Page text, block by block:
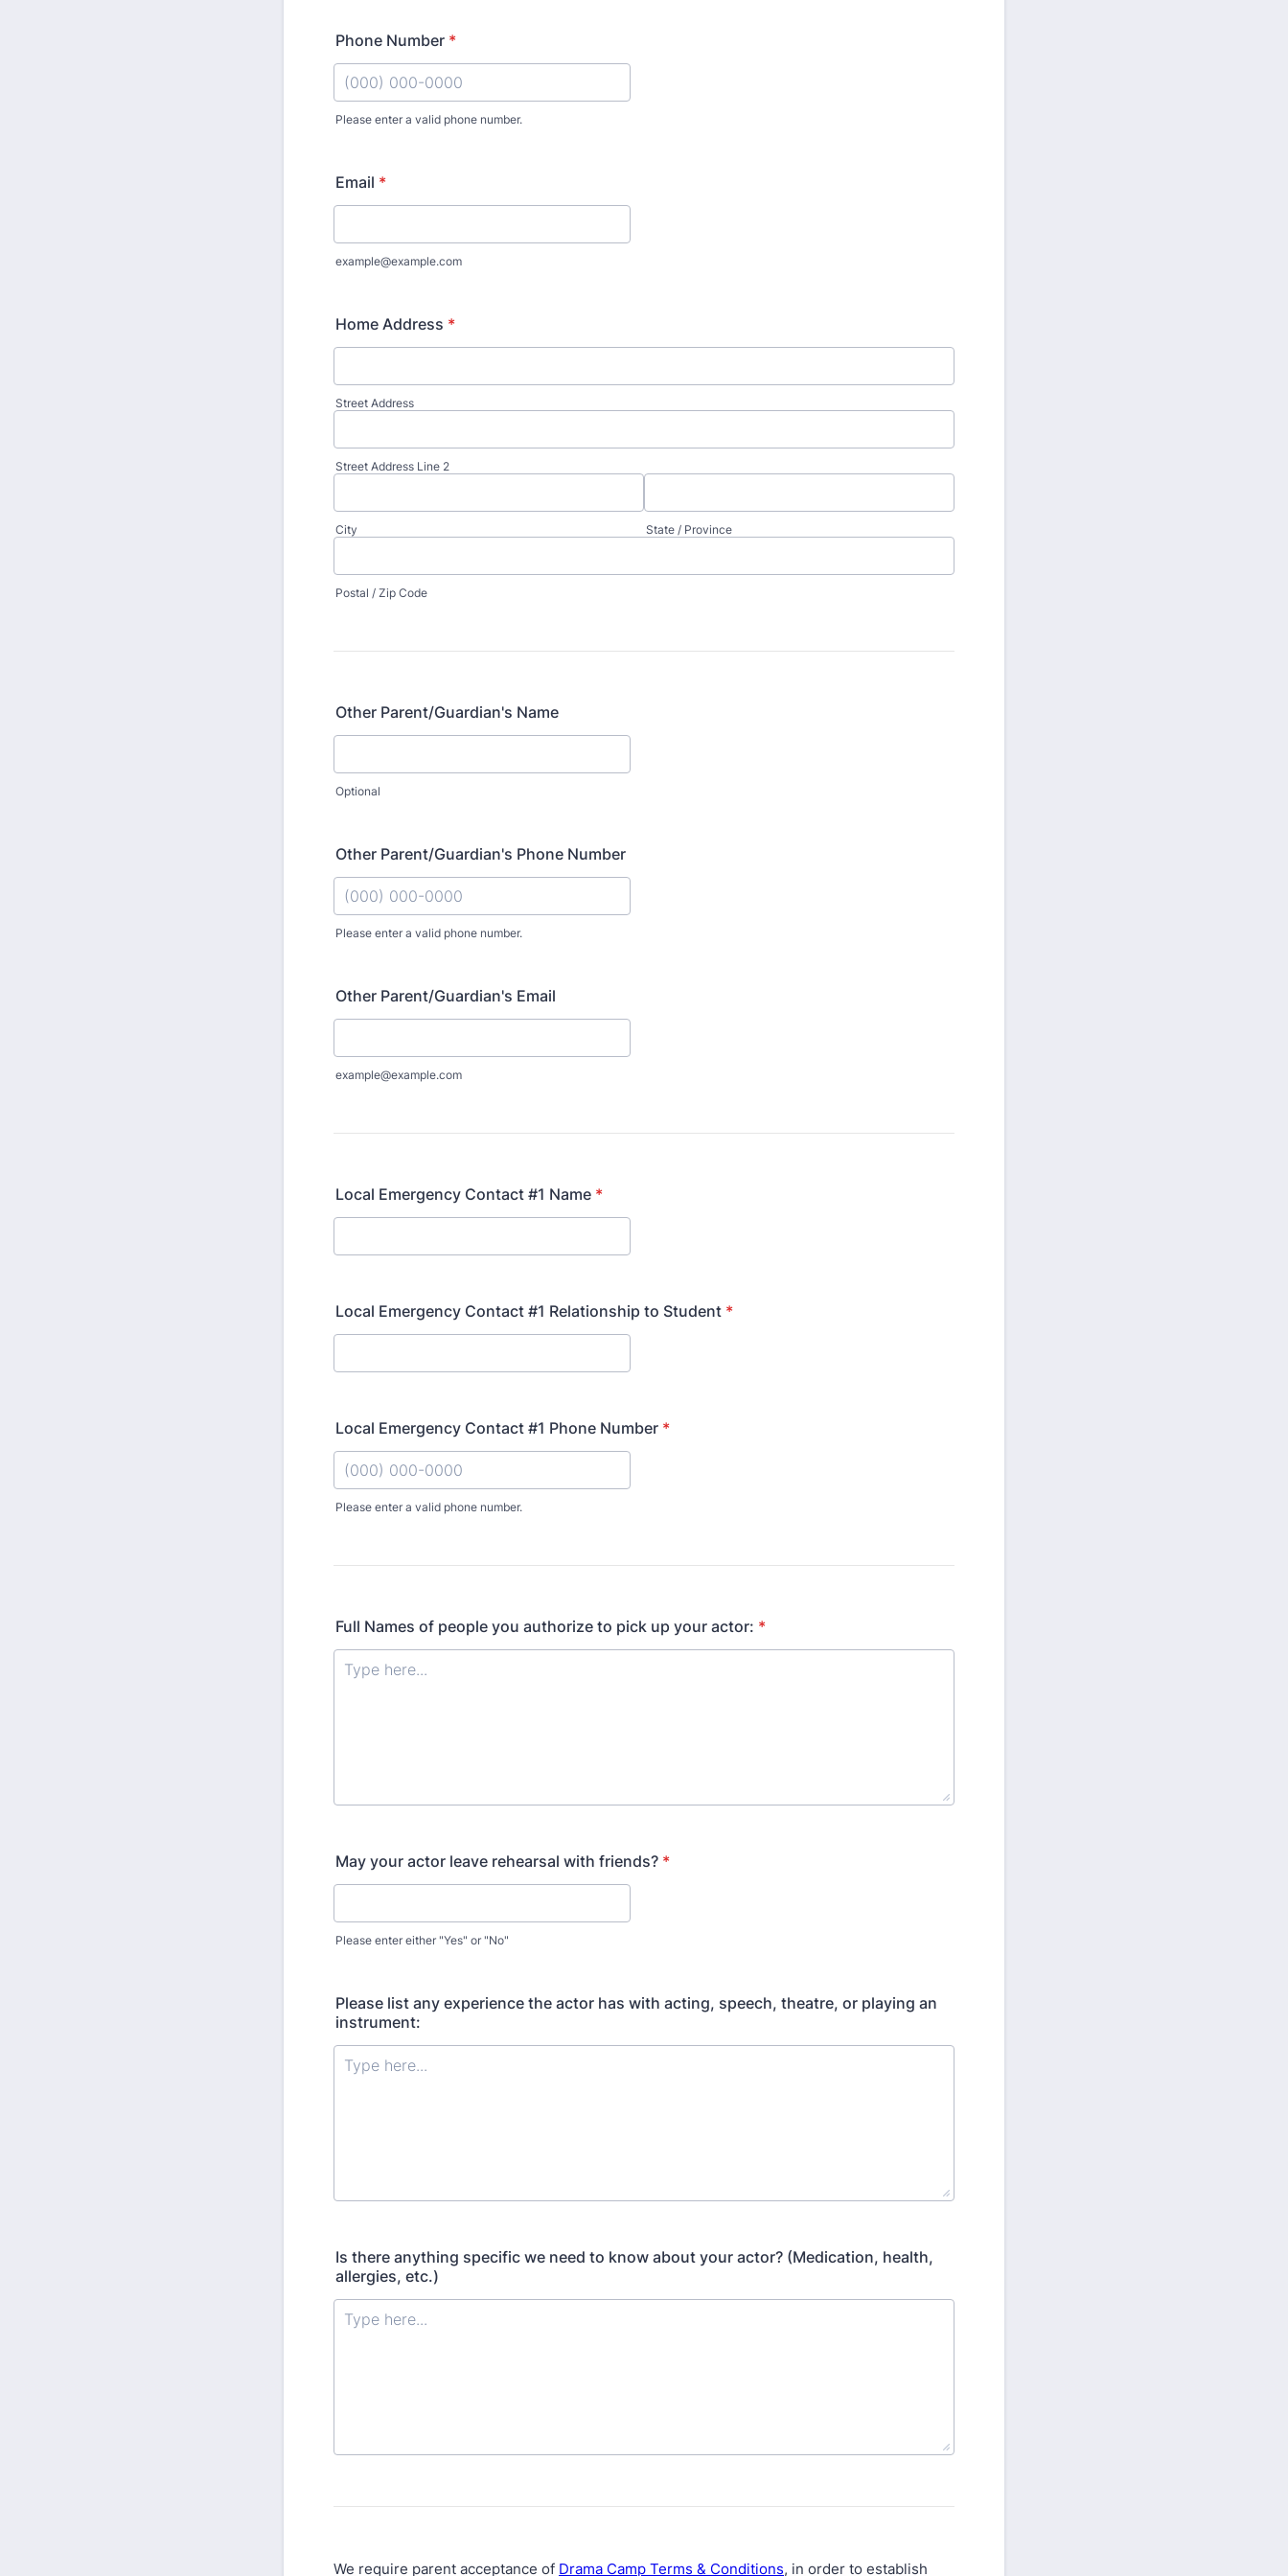
Phone Number *
Please enter a valid phone number.
Email *
example@example.com
Home Address *
Street Address
Street Address Line 2
City State / Province
Postal / Zip Code
Other Parent/Guardian's Name
Optional
Other Parent/Guardian's Phone Number
Please enter a valid phone number.
Other Parent/Guardian's Email
example@example.com
Local Emergency Contact #1 Name *
Local Emergency Contact #1 Relationship to Student *
Local Emergency Contact #1 Phone Number *
Please enter a valid phone number.
Full Names of people you authorize to pick up your actor: *
May your actor leave rehearsal with friends? *
Please enter either "Yes" or "No"
Please list any experience the actor has with acting, speech, theatre, or playing an
instrument:
Is there anything specific we need to know about your actor? (Medication, health,
allergies, etc.)
We require parent acceptance of Drama Camp Terms & Conditions, in order to establish